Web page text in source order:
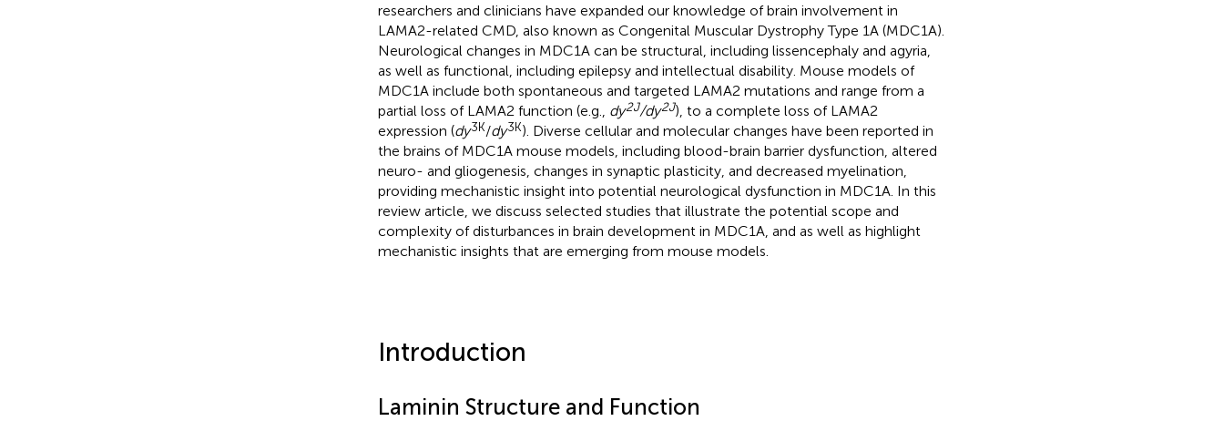
researchers and clinicians have expanded our knowledge of brain involvement in
LAMA2-related CMD, also known as Congenital Muscular Dystrophy Type 1A (MDC1A).
Neurological changes in MDC1A can be structural, including lissencephaly and agyria,
as well as functional, including epilepsy and intellectual disability. Mouse models of
MDC1A include both spontaneous and targeted LAMA2 mutations and range from a
partial loss of LAMA2 function (e.g., dy2J/dy2J), to a complete loss of LAMA2
expression (dy3K/dy3K). Diverse cellular and molecular changes have been reported in
the brains of MDC1A mouse models, including blood-brain barrier dysfunction, altered
neuro- and gliogenesis, changes in synaptic plasticity, and decreased myelination,
providing mechanistic insight into potential neurological dysfunction in MDC1A. In this
review article, we discuss selected studies that illustrate the potential scope and
complexity of disturbances in brain development in MDC1A, and as well as highlight
mechanistic insights that are emerging from mouse models.
Introduction
Laminin Structure and Function